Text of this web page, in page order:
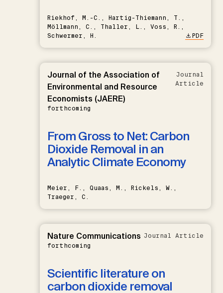
Riekhof, M.-C., Hartig-Thiemann, T.,
Möllmann, C., Thaller, L., Voss, R.,
Schwermer, H.
PDF
Journal of the Association of
Environmental and Resource
Economists (JAERE)
forthcoming
Journal
Article
From Gross to Net: Carbon
Dioxide Removal in an
Analytic Climate Economy
Meier, F., Quaas, M., Rickels, W.,
Traeger, C.
Nature Communications
forthcoming
Journal Article
Scientific literature on
carbon dioxide removal